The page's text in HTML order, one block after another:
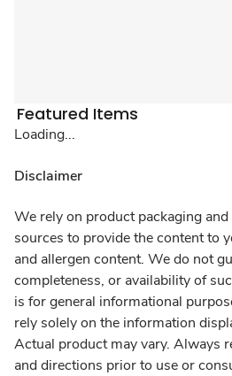
Featured Items
Loading...
Disclaimer
We rely on product packaging
sources to provide the content to
and allergen content. We do not
completeness, or availability of
is for general informational
rely solely on the information
Actual product may vary. Always
and directions prior to use or